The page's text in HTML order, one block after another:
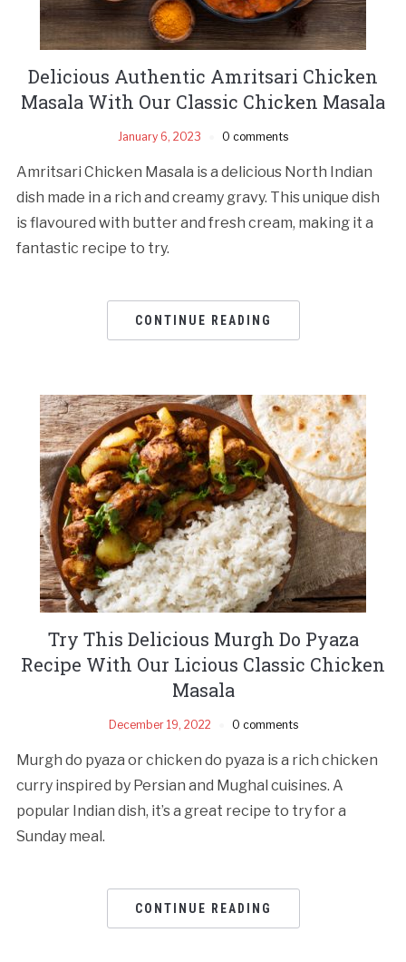
Delicious Authentic Amritsari Chicken
Masala With Our Classic Chicken Masala
January 6, 2023 0 comments
Amritsari Chicken Masala is a delicious North Indian
dish made in a rich and creamy gravy. This unique dish
is flavoured with butter and fresh cream, making it a
fantastic recipe to try.
CONTINUE READING
Try This Delicious Murgh Do Pyaza
Recipe With Our Licious Classic Chicken
Masala
December 19, 2022 0 comments
Murgh do pyaza or chicken do pyaza is a rich chicken
curry inspired by Persian and Mughal cuisines. A
popular Indian dish, it’s a great recipe to try for a
Sunday meal.
CONTINUE READING